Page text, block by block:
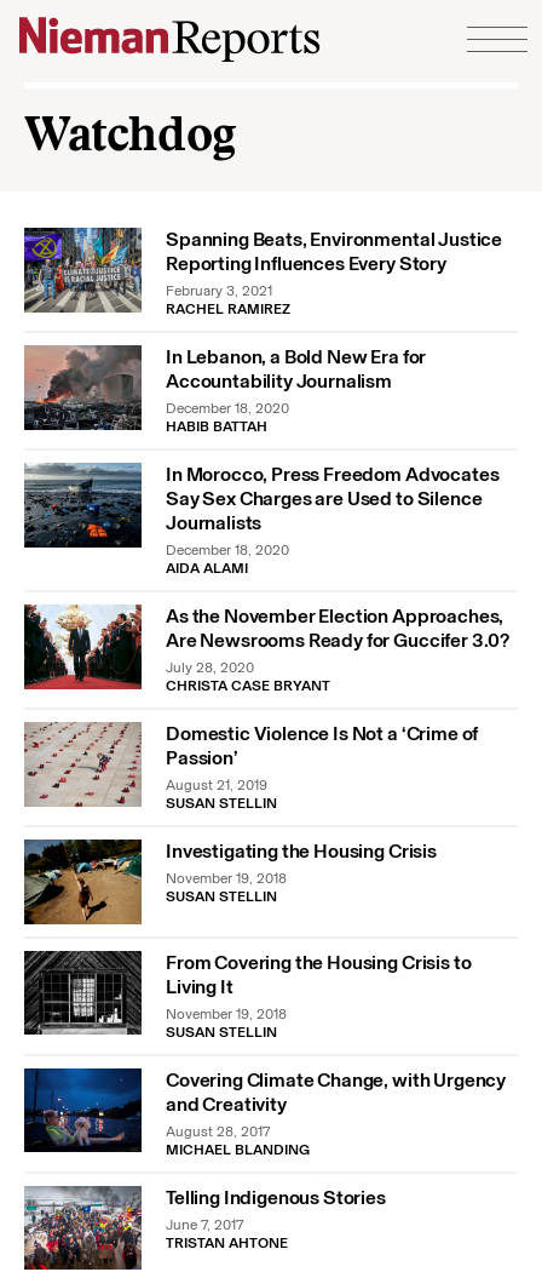
Skip to content
Watchdog
Spanning Beats, Environmental Justice
Reporting Influences Every Story
February 3, 2021
RACHEL RAMIREZ
In Lebanon, a Bold New Era for
Accountability Journalism
December 18, 2020
HABIB BATTAH
In Morocco, Press Freedom Advocates
Say Sex Charges are Used to Silence
Journalists
December 18, 2020
AIDA ALAMI
As the November Election Approaches,
Are Newsrooms Ready for Guccifer 3.0?
July 28, 2020
CHRISTA CASE BRYANT
Domestic Violence Is Not a ‘Crime of
Passion’
August 21, 2019
SUSAN STELLIN
Investigating the Housing Crisis
November 19, 2018
SUSAN STELLIN
From Covering the Housing Crisis to
Living It
November 19, 2018
SUSAN STELLIN
Covering Climate Change, with Urgency
and Creativity
August 28, 2017
MICHAEL BLANDING
Telling Indigenous Stories
June 7, 2017
TRISTAN AHTONE